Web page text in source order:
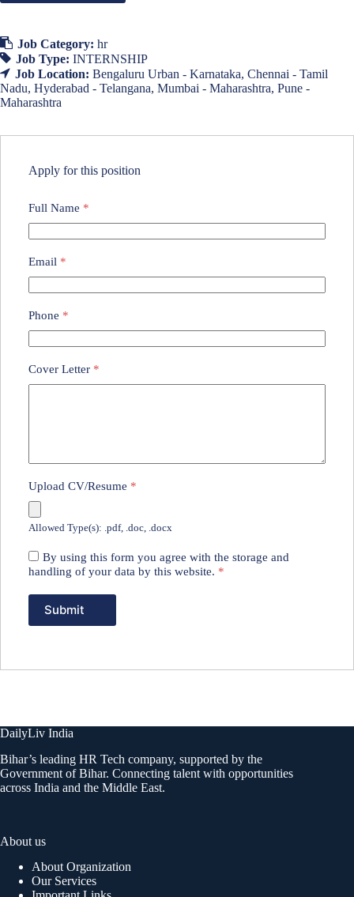
Job Category: hr
Job Type: INTERNSHIP
Job Location: Bengaluru Urban - Karnataka Chennai - Tamil
Nadu Hyderabad - Telangana Mumbai - Maharashtra Pune -
Maharashtra
Apply for this position
Full Name *
Email *
Phone *
Cover Letter *
Upload CV/Resume *
Allowed Type(s): .pdf, .doc, .docx
By using this form you agree with the storage and
handling of your data by this website. *
DailyLiv India
Bihar’s leading HR Tech company, supported by the
Government of Bihar. Connecting talent with opportunities
across India and the Middle East.
About us
About Organization
Our Services